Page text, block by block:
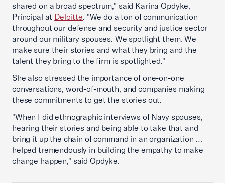
shared on a broad spectrum," said Karina Opdyke,
Principal at Deloitte. "We do a ton of communication
throughout our defense and security and justice sector
around our military spouses. We spotlight them. We
make sure their stories and what they bring and the
talent they bring to the firm is spotlighted."
She also stressed the importance of one-on-one
conversations, word-of-mouth, and companies making
these commitments to get the stories out.
"When I did ethnographic interviews of Navy spouses,
hearing their stories and being able to take that and
bring it up the chain of command in an organization …
helped tremendously in building the empathy to make
change happen," said Opdyke.